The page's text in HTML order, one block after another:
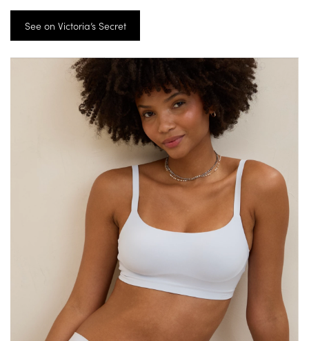
See on Victoria’s Secret